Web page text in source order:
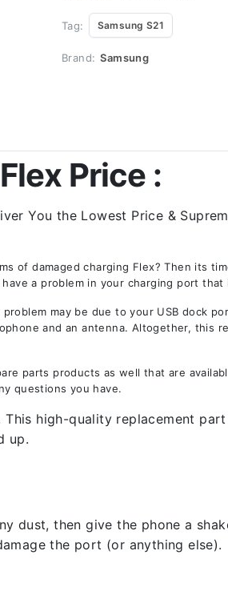
Tag: Samsung S21
Brand: Samsung
Price :
You the Lowest Price &
of damaged charging Flex? Then its
a problem in your charging port
problem may be due to your USB
and an antenna. Altogether, this
parts products as well that are
questions you have.
high-quality replacement
up.
dust, then give the phone a
the port (or anything else).